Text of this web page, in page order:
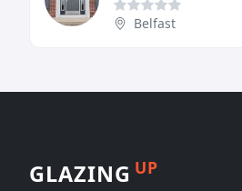
Belfast
GLAZING UP